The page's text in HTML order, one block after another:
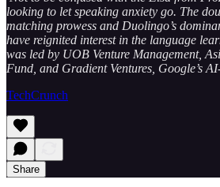
looking to let speaking anxiety go. The
matching prowess and Duolingo’s
have reignited interest in the language
was led by UOB Venture Management,
Fund, and Gradient Ventures, Google’s
TechCrunch
Share